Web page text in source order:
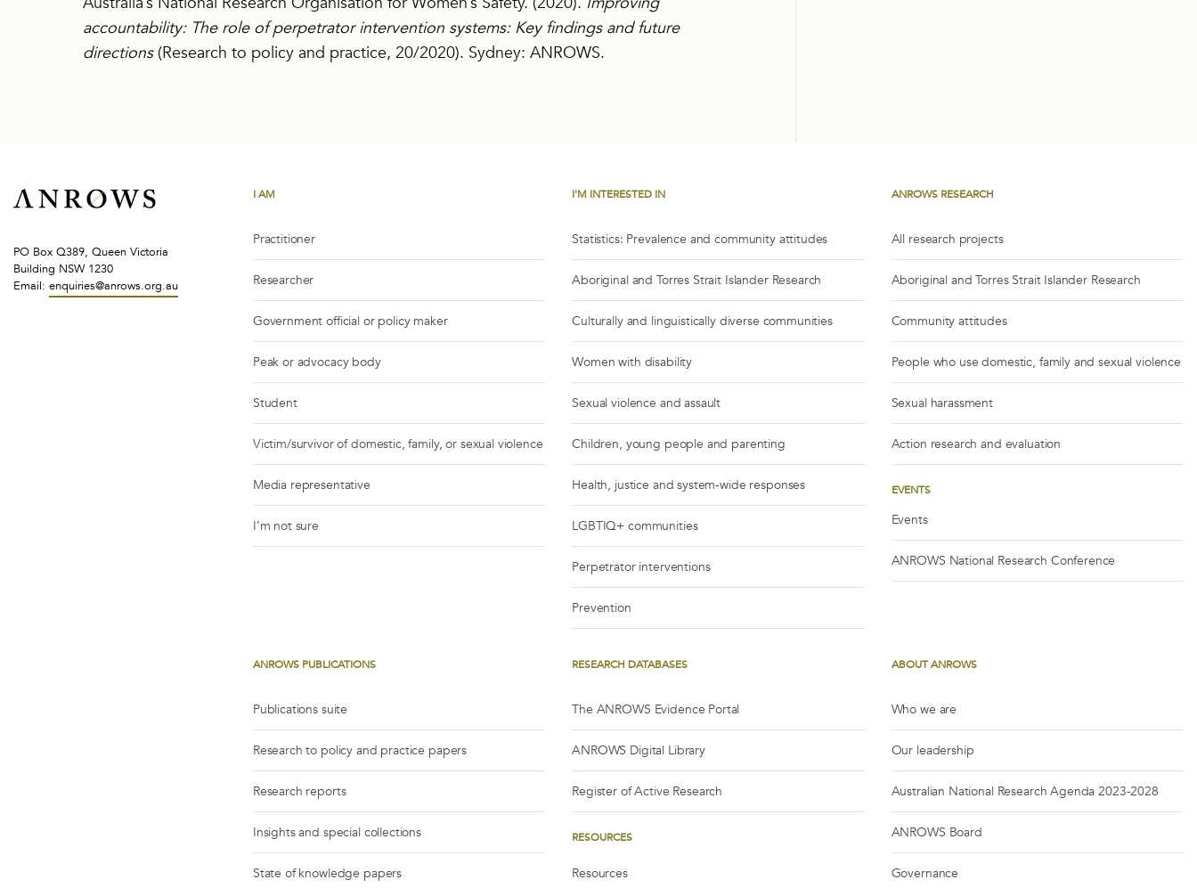
accountability: The role of perpetrator intervention systems: Key findings and future
directions(Research to policy and practice, 20/2020). Sydney: ANROWS.
I AM
Practitioner
Researcher
Government official or policy maker
Peak or advocacy body
Student
Victim/survivor of domestic, family, or sexual violence
Media representative
I’m not sure
I'M INTERESTED IN
Statistics: Prevalence and community attitudes
Aboriginal and Torres Strait Islander Research
Culturally and linguistically diverse communities
Women with disability
Sexual violence and assault
Children, young people and parenting
Health, justice and system-wide responses
LGBTIQ+ communities
Perpetrator interventions
Prevention
ANROWS RESEARCH
All research projects
Aboriginal and Torres Strait Islander Research
Community attitudes
People who use domestic, family and sexual violence
Sexual harassment
Action research and evaluation
EVENTS
Events
ANROWS National Research Conference
ANROWS PUBLICATIONS
Publications suite
Research to policy and practice papers
Research reports
Insights and special collections
State of knowledge papers
RESEARCH DATABASES
The ANROWS Evidence Portal
ANROWS Digital Library
Register of Active Research
RESOURCES
Resources
ABOUT ANROWS
Who we are
Our leadership
Australian National Research Agenda 2023-2028
ANROWS Board
Governance
PO Box Q389, Queen Victoria
Building NSW 1230
Email: enquiries@anrows.org.au